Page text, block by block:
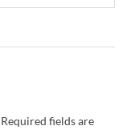
Required fields are